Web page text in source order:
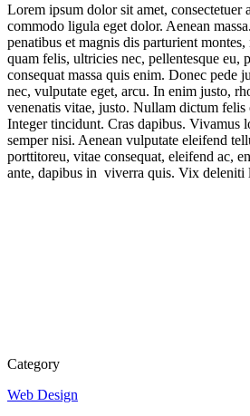
Lorem ipsum dolor sit amet, consectetuer
commodo ligula eget dolor. Aenean
penatibus et magnis dis parturient
quam felis, ultricies nec, pellentesque eu,
consequat massa quis enim. Donec pede
nec, vulputate eget, arcu. In enim justo,
venenatis vitae, justo. Nullam dictum felis
Integer tincidunt. Cras dapibus. Vivamus
semper nisi. Aenean vulputate eleifend
porttitoreu, vitae consequat, eleifend ac,
ante, dapibus in viverra quis. Vix deleniti
Category
Web Design